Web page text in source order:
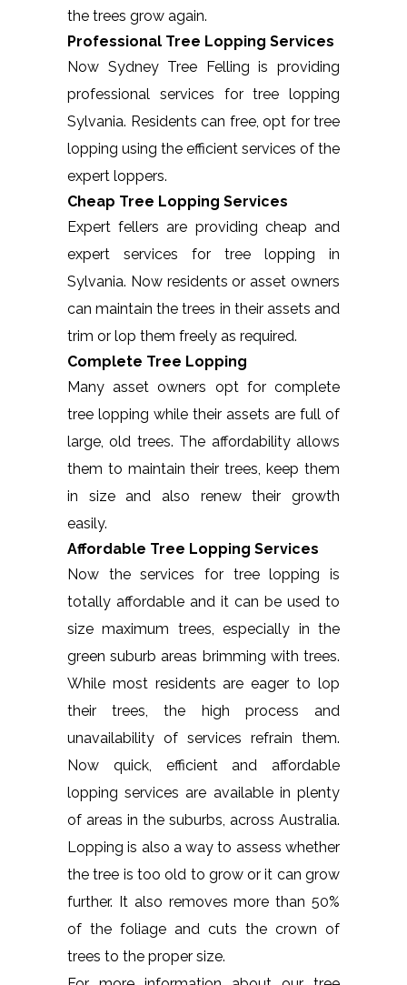
the trees grow again.
Professional Tree Lopping Services
Now Sydney Tree Felling is providing
professional services for tree lopping
Sylvania. Residents can free, opt for tree
lopping using the efficient services of the
expert loppers.
Cheap Tree Lopping Services
Expert fellers are providing cheap and
expert services for tree lopping in
Sylvania. Now residents or asset owners
can maintain the trees in their assets and
trim or lop them freely as required.
Complete Tree Lopping
Many asset owners opt for complete
tree lopping while their assets are full of
large, old trees. The affordability allows
them to maintain their trees, keep them
in size and also renew their growth
easily.
Affordable Tree Lopping Services
Now the services for tree lopping is
totally affordable and it can be used to
size maximum trees, especially in the
green suburb areas brimming with trees.
While most residents are eager to lop
their trees, the high process and
unavailability of services refrain them.
Now quick, efficient and affordable
lopping services are available in plenty
of areas in the suburbs, across Australia.
Lopping is also a way to assess whether
the tree is too old to grow or it can grow
further. It also removes more than 50%
of the foliage and cuts the crown of
trees to the proper size.